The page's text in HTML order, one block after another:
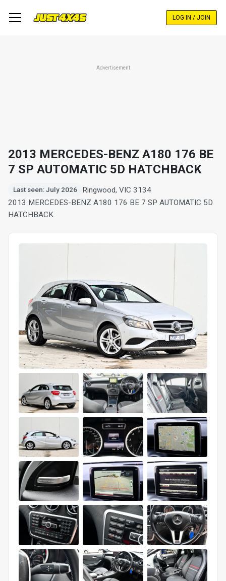
LOG IN / JOIN
Advertisement
2013 MERCEDES-BENZ A180 176 BE
7 SP AUTOMATIC 5D HATCHBACK
Last seen: July 2026
Ringwood, VIC 3134
2013 MERCEDES-BENZ A180 176 BE 7 SP AUTOMATIC 5D
HATCHBACK